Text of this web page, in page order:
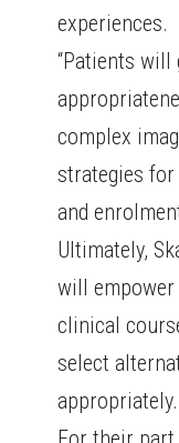
experiences.
“Patients
complex
strategies
and
Ultimately,
will
clinical
select
appropriately.